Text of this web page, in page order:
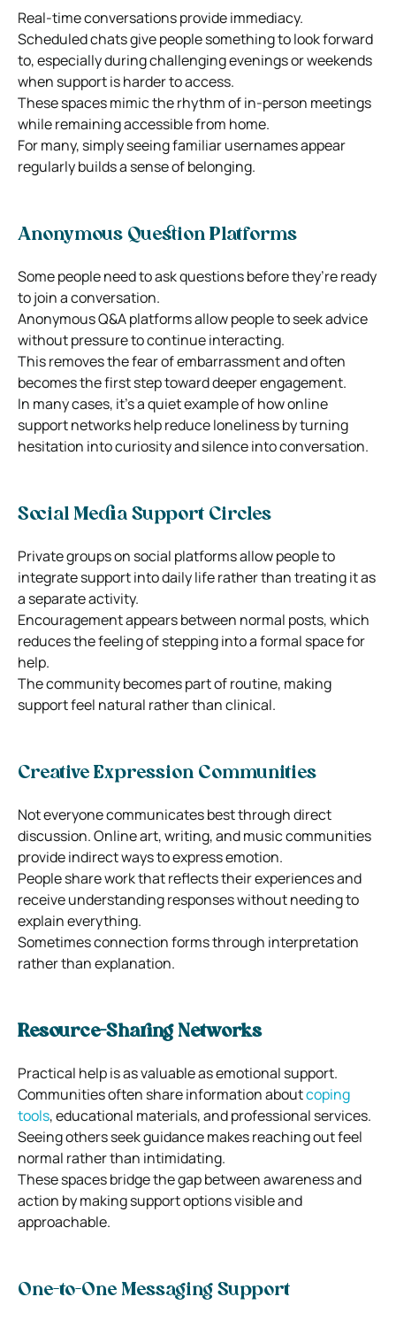
Real-time conversations provide immediacy.
Scheduled chats give people something to look forward
to, especially during challenging evenings or weekends
when support is harder to access.
These spaces mimic the rhythm of in-person meetings
while remaining accessible from home.
For many, simply seeing familiar usernames appear
regularly builds a sense of belonging.
Anonymous Question Platforms
Some people need to ask questions before they’re ready
to join a conversation.
Anonymous Q&A platforms allow people to seek advice
without pressure to continue interacting.
This removes the fear of embarrassment and often
becomes the first step toward deeper engagement.
In many cases, it’s a quiet example of how online
support networks help reduce loneliness by turning
hesitation into curiosity and silence into conversation.
Social Media Support Circles
Private groups on social platforms allow people to
integrate support into daily life rather than treating it as
a separate activity.
Encouragement appears between normal posts, which
reduces the feeling of stepping into a formal space for
help.
The community becomes part of routine, making
support feel natural rather than clinical.
Creative Expression Communities
Not everyone communicates best through direct
discussion. Online art, writing, and music communities
provide indirect ways to express emotion.
People share work that reflects their experiences and
receive understanding responses without needing to
explain everything.
Sometimes connection forms through interpretation
rather than explanation.
Resource-Sharing Networks
Practical help is as valuable as emotional support.
Communities often share information aboutcoping
tools, educational materials, and professional services.
Seeing others seek guidance makes reaching out feel
normal rather than intimidating.
These spaces bridge the gap between awareness and
action by making support options visible and
approachable.
One-to-One Messaging Support